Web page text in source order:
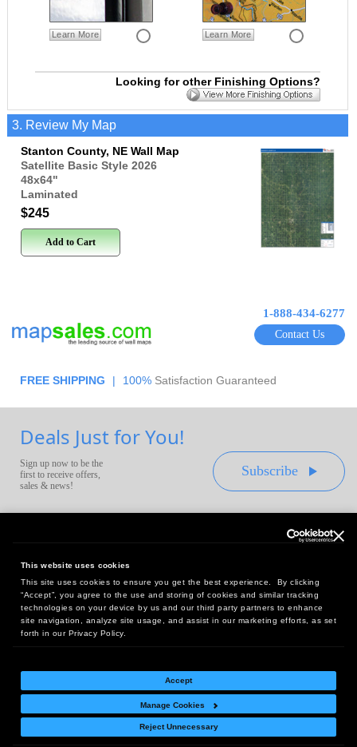
This website uses cookies
This site uses cookies to ensure you get the best experience. By clicking
“Accept”, you agree to the use and storing of cookies and similar tracking
technologies on your device by us and our third party partners to enhance
site navigation, analyze site usage, and assist in our marketing efforts, as set
forth in our Privacy Policy.
Accept
Manage Cookies
Reject Unnecessary
Learn More Learn More
Looking for other Finishing Options?
3. Review My Map
Stanton County, NE Wall Map
Satellite Basic Style 2026
48x64"
Laminated
$245
Add to Cart
1-888-434-6277
Contact Us
FREE SHIPPING | 100% Satisfaction Guaranteed
Deals Just for You!
Sign up now to be the
first to receive offers,
sales & news!
Subscribe
Headquarters:
10 First Street Wellsboro, PA 16901
West Coast Office:
18005 Sky Park Circle, Suite 54 J, Irvine, CA 92614
Return Policy